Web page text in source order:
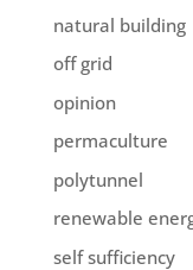
natural building
off grid
opinion
permaculture
polytunnel
renewable
self sufficiency